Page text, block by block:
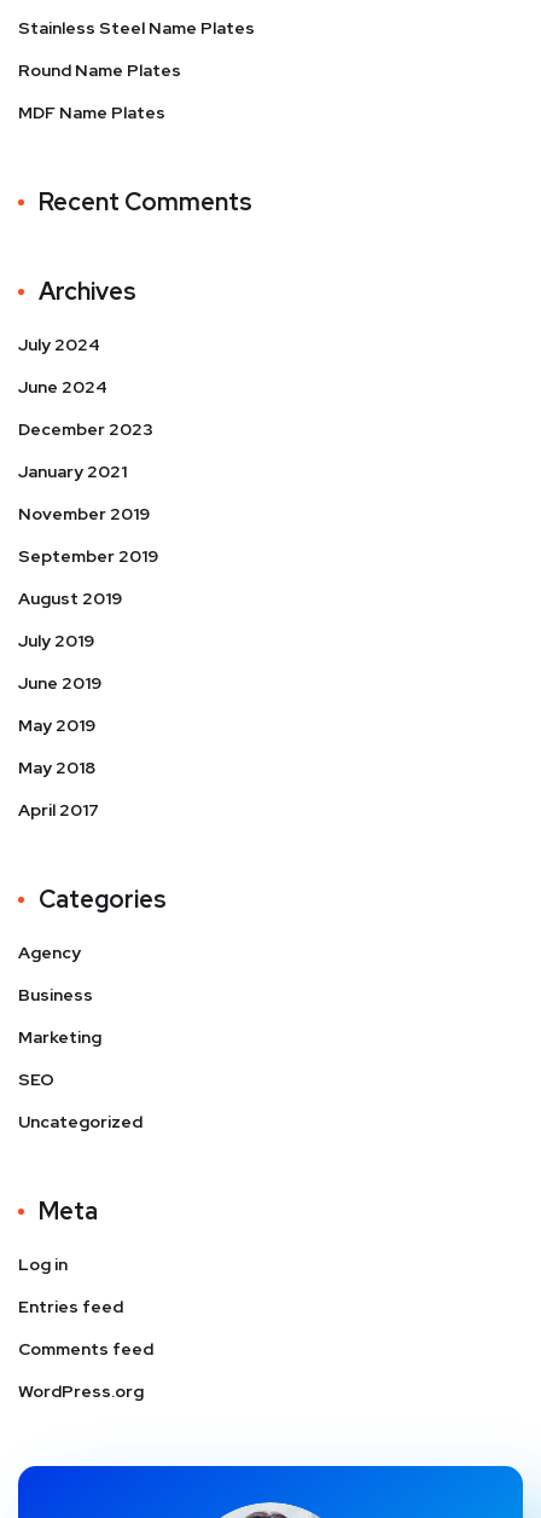
Stainless Steel Name Plates
Round Name Plates
MDF Name Plates
Recent Comments
Archives
July 2024
June 2024
December 2023
January 2021
November 2019
September 2019
August 2019
July 2019
June 2019
May 2019
May 2018
April 2017
Categories
Agency
Business
Marketing
SEO
Uncategorized
Meta
Log in
Entries feed
Comments feed
WordPress.org